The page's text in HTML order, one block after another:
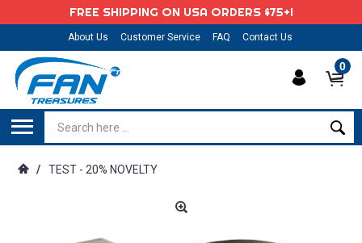
FREE SHIPPING ON USA ORDERS $75+!
About Us Customer Service FAQ Contact Us
0
/ TEST - 20% NOVELTY